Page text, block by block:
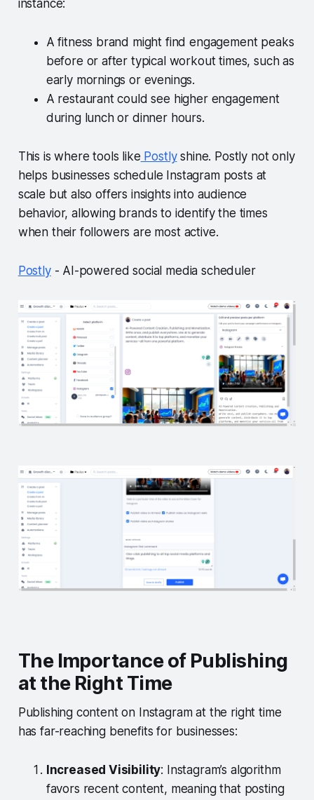
instance:
A fitness brand might find engagement peaks
before or after typical workout times, such as
early mornings or evenings.
A restaurant could see higher engagement
during lunch or dinner hours.
This is where tools like Postlyshine. Postly not only
helps businesses schedule Instagram posts at
scale but also offers insights into audience
behavior, allowing brands to identify the times
when their followers are most active.
Postly- AI-powered social media scheduler
The Importance of Publishing
at the Right Time
Publishing content on Instagram at the right time
has far-reaching benefits for businesses:
Increased Visibility: Instagram’s algorithm
favors recent content, meaning that posting